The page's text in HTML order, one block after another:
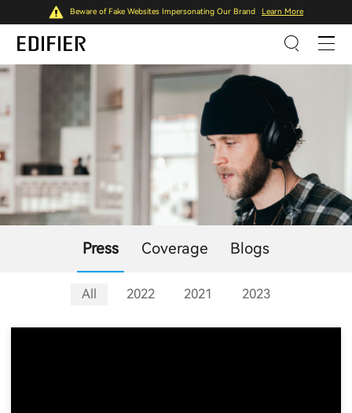
Beware of Fake Websites Impersonating Our Brand Learn More
Press Coverage Blogs
All 2022 2021 2023